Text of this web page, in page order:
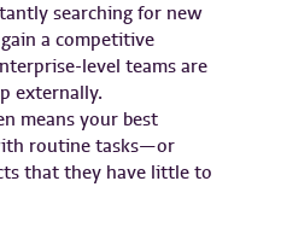
searching for new
a competitive
level teams are
externally.
means your best
routine tasks—or
that they have little to